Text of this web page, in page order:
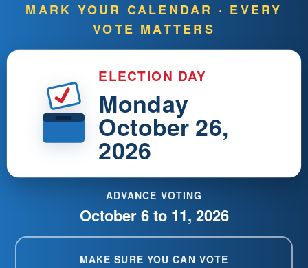
MARK YOUR CALENDAR · EVERY
VOTE MATTERS
ELECTION DAY
Monday
October 26,
2026
ADVANCE VOTING
October 6 to 11, 2026
MAKE SURE YOU CAN VOTE